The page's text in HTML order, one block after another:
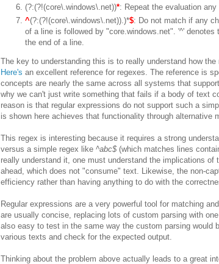
(?:(?!(core\.windows\.net))*: Repeat the evaluation
^(?:(?!(core\.windows\.net)).)*$: Do not match if any
of a line is followed by "core.windows.net". '^' denotes
the end of a line.
The key to understanding this is to really understand how the
Here's an excellent reference for regexes. The reference is
concepts are nearly the same across all systems that
why we can't just write something that fails if a body of text
reason is that regular expressions do not support such a
is shown here achieves that functionality through alternative
This regex is interesting because it requires a strong
versus a simple regex like ^abc$(which matches lines
really understand it, one must understand the implications of
ahead, which does not "consume" text. Likewise, the non-
efficiency rather than having anything to do with the
Regular expressions are a very powerful tool for matching
are usually concise, replacing lots of custom parsing with
also easy to test in the same way the custom parsing would
various texts and check for the expected output.
Thinking about the problem above actually leads to a great